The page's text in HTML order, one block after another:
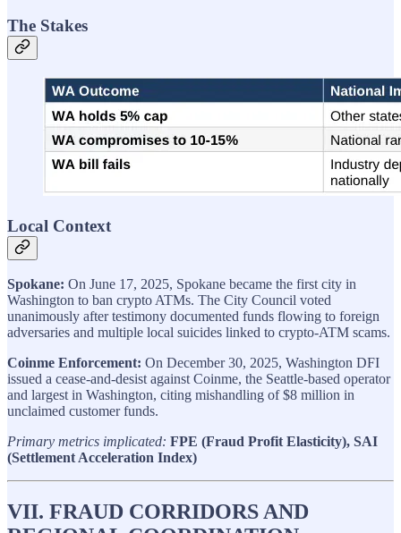
The Stakes
Local Context
Spokane: On June 17, 2025, Spokane became the first city in
Washington to ban crypto ATMs. The City Council voted
unanimously after testimony documented funds flowing to foreign
adversaries and multiple local suicides linked to crypto-ATM scams.
Coinme Enforcement: On December 30, 2025, Washington DFI
issued a cease-and-desist against Coinme, the Seattle-based operator
and largest in Washington, citing mishandling of $8 million in
unclaimed customer funds.
Primary metrics implicated: FPE (Fraud Profit Elasticity), SAI
(Settlement Acceleration Index)
VII. FRAUD CORRIDORS AND